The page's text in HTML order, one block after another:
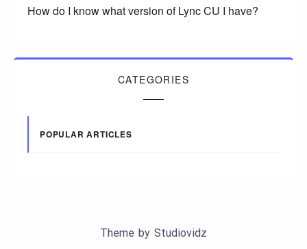
How do I know what version of Lync CU I have?
CATEGORIES
POPULAR ARTICLES
Theme by Studiovidz